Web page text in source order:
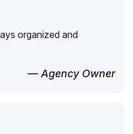
organized and
— Agency Owner